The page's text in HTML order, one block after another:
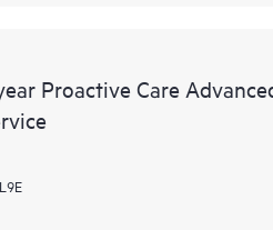
Proactive Care